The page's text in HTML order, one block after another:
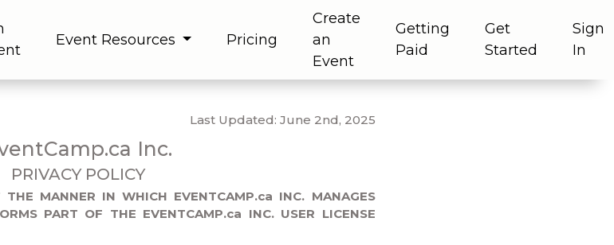
Event Resources Pricing
Create
an
Event
Getting
Paid
Get
Started
Sign
In
Last Updated: June 2nd, 2025
Inc.
PRIVACY POLICY
MANNER IN WHICH EVENTCAMP.ca INC. MANAGES
PART OF THE EVENTCAMP.ca INC. USER LICENSE